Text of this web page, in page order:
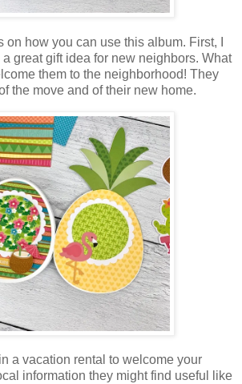
on how you can use this album. First, I
great gift idea for new neighbors. What
them to the neighborhood! They
the move and of their new home.
a vacation rental to welcome your
information they might find useful like